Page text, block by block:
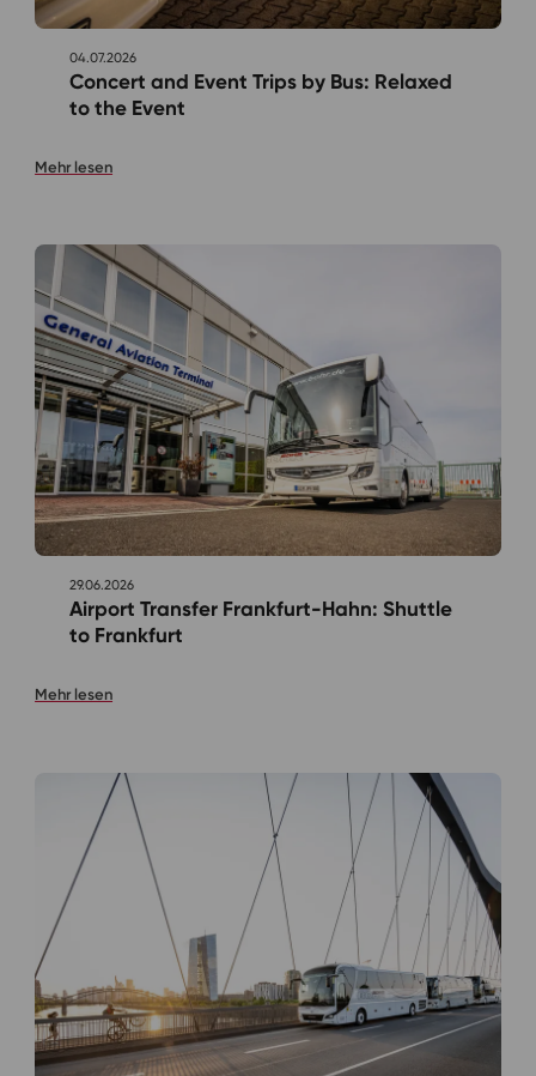
04.07.2026
Concert and Event Trips by Bus: Relaxed
to the Event
Mehr lesen
29.06.2026
Airport Transfer Frankfurt-Hahn: Shuttle
to Frankfurt
Mehr lesen